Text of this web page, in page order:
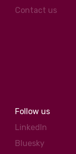
Contact us
Follow us
LinkedIn
Bluesky